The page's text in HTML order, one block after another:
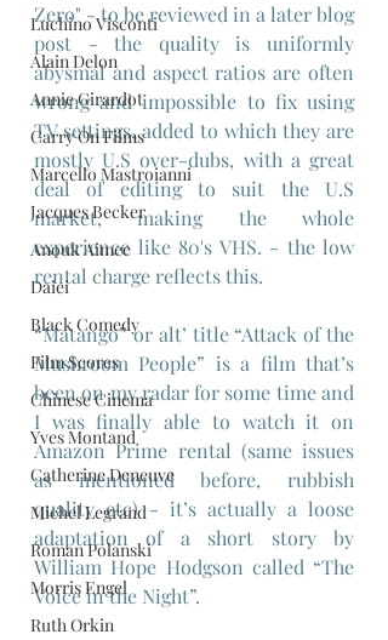
Luchino Visconti
Alain Delon
Annie Girardot
Carry On Films
Marcello Mastroianni
Jacques Becker
Anouk Aimee
Daiei
Black Comedy
Film Scores
Chinese Cinema
Yves Montand
Catherine Deneuve
Michel Legrand
Roman Polanski
Morris Engel
Ruth Orkin
Zero" - to be reviewed in a later blog
post - the quality is uniformly
abysmal and aspect ratios are often
wrong and impossible to fix using
TV settings, added to which they are
mostly U.S over-dubs, with a great
deal of editing to suit the U.S
market, making the whole
experience like 80's VHS. - the low
rental charge reflects this.
“Matango” or alt’ title “Attack of the
Mushroom People” is a film that’s
been on my radar for some time and
I was finally able to watch it on
Amazon Prime rental (same issues
as mentioned before, rubbish
quality etc) - it’s actually a loose
adaptation of a short story by
William Hope Hodgson called “The
Voice in the Night”.